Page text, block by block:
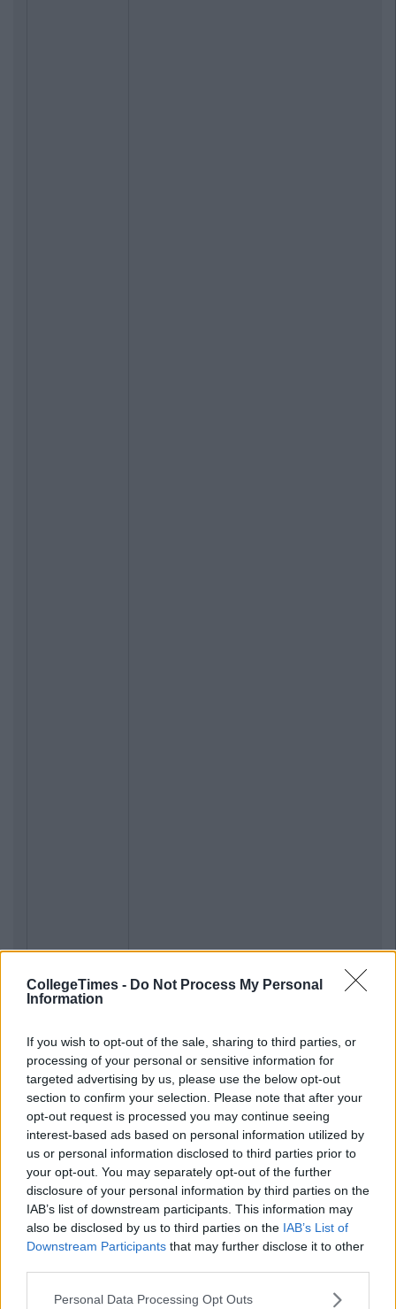
CollegeTimes - Do Not Process My Personal
Information
If you wish to opt-out of the sale, sharing to third parties, or
processing of your personal or sensitive information for
targeted advertising by us, please use the below opt-out
section to confirm your selection. Please note that after your
opt-out request is processed you may continue seeing
interest-based ads based on personal information utilized by
us or personal information disclosed to third parties prior to
your opt-out. You may separately opt-out of the further
disclosure of your personal information by third parties on the
IAB’s list of downstream participants. This information may
also be disclosed by us to third parties on the IAB’s List of
Downstream Participants that may further disclose it to other
Personal Data Processing Opt Outs